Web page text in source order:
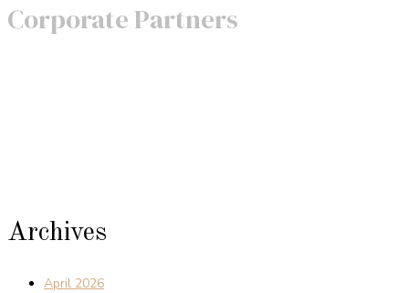
Corporate Partners
Archives
April 2026